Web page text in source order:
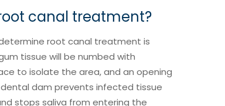
canal treatment?
root canal treatment is
tissue will be numbed with
to isolate the area, and an opening
dam prevents infected tissue
stops saliva from entering the